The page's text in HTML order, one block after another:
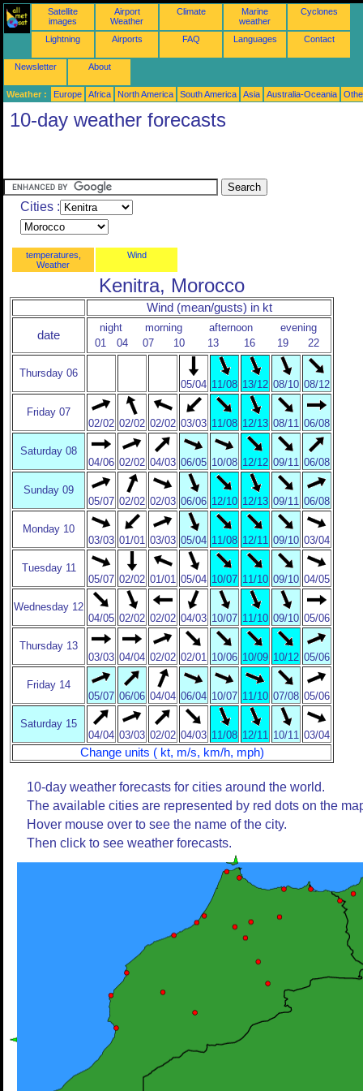
Satellite
images
Airport
Weather
Climate
Marine
weather
Cyclones
Lightning Airports FAQ Languages Contact
Newsletter About
Weather : Europe Africa North America South America Asia Australia-Oceania
10-day weather forecasts
Cities :
temperatures,
Weather
Wind
Kenitra, Morocco
Wind (mean/gusts) in kt
date
night morning afternoon
evening
01
04 07 10 13 16 19 22
Thursday 06
05/04 11/08 13/12 08/10 08/12
Friday 07
02/02 02/02 02/02 03/03 11/08 12/13 08/11 06/08
Saturday 08
04/06 02/02 04/03 06/05 10/08 12/12 09/11 06/08
Sunday 09
05/07 02/02 02/03 06/06 12/10 12/13 09/11 06/08
Monday 10
03/03 01/01 03/03 05/04 11/08 12/11 09/10 03/04
Tuesday 11
05/07 02/02 01/01 05/04 10/07 11/10 09/10 04/05
Wednesday 12
04/05 02/02 02/02 04/03 10/07 11/10 09/10 05/06
Thursday 13
03/03 04/04 02/02 02/01 10/06 10/09 10/12 05/06
Friday 14
05/07 06/06 04/04 06/04 10/07 11/10 07/08 05/06
Saturday 15
04/04 03/03 02/02 04/03 11/08 12/11 10/11 03/04
Change units ( kt, m/s, km/h, mph)
10-day weather forecasts for cities around the world.
The available cities are represented by red dots on the
Hover mouse over to see the name of the city.
Then click to see weather forecasts.